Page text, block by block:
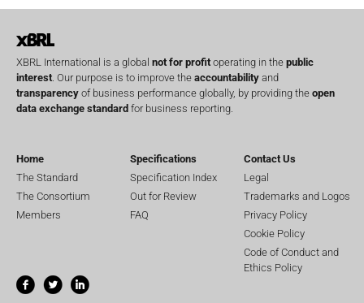
XBRL International is a global not for profit operating in the public
interest . Our purpose is to improve the accountability and
transparency of business performance globally, by providing the open
data exchange standard for business reporting.
Home
The Standard
The Consortium
Members
Specifications
Specification Index
Out for Review
FAQ
Contact Us
Legal
Trademarks and Logos
Privacy Policy
Cookie Policy
Code of Conduct and
Ethics Policy